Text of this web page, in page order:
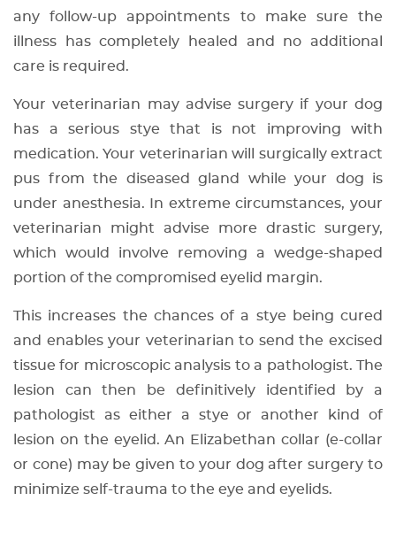
any follow-up appointments to make sure the
illness has completely healed and no additional
care is required.
Your veterinarian may advise surgery if your dog
has a serious stye that is not improving with
medication. Your veterinarian will surgically extract
pus from the diseased gland while your dog is
under anesthesia. In extreme circumstances, your
veterinarian might advise more drastic surgery,
which would involve removing a wedge-shaped
portion of the compromised eyelid margin.
This increases the chances of a stye being cured
and enables your veterinarian to send the excised
tissue for microscopic analysis to a pathologist. The
lesion can then be definitively identified by a
pathologist as either a stye or another kind of
lesion on the eyelid. An Elizabethan collar (e-collar
or cone) may be given to your dog after surgery to
minimize self-trauma to the eye and eyelids.